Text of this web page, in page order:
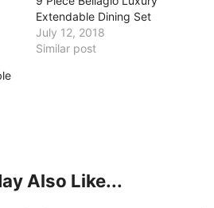
Extendable Dining Set
July 12, 2018
Similar post
Also Like...